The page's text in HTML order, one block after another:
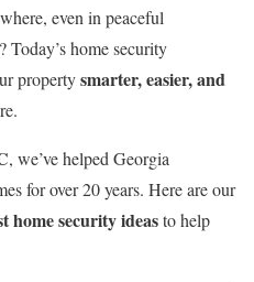
even in peaceful
Today’s home security
propertysmarter, easier, and
, we’ve helped Georgia
for over 20 years. Here are our
home security ideasto help